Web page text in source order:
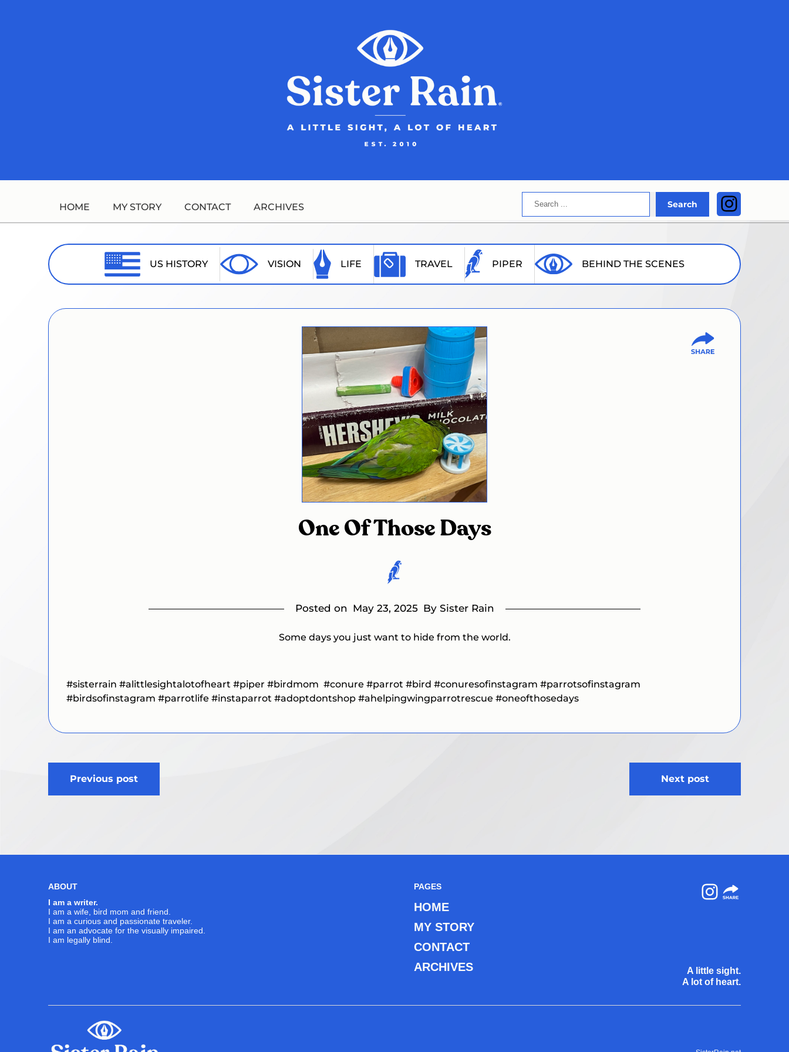
HOME MY STORY CONTACT ARCHIVES
Search
Search
US HISTORY VISION LIFE TRAVEL PIPER BEHIND THE SCENES
One Of Those Days
Posted on May 23, 2025 By Sister Rain
Some days you just want to hide from the world.
#sisterrain #alittlesightalotofheart #piper #birdmom #conure #parrot #bird #conuresofinstagram #parrotsofinstagram
#birdsofinstagram #parrotlife #instaparrot #adoptdontshop #ahelpingwingparrotrescue #oneofthosedays
Post
navigation
Previous post Next post
ABOUT
I am a writer.
I am a wife, bird mom and friend.
I am a curious and passionate traveler.
I am an advocate for the visually impaired.
I am legally blind.
PAGES
HOME
MY STORY
CONTACT
ARCHIVES
A little sight.
A lot of heart.
Instagram